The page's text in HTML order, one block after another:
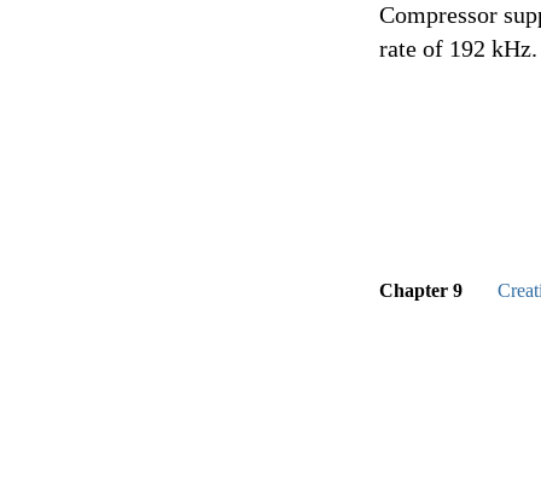
Compressor
rate of 192 kHz.
Chapter 9